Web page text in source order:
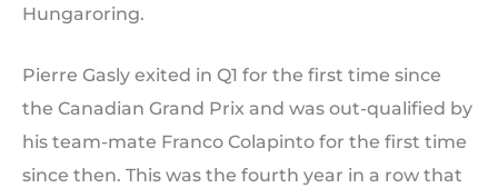
Hungaroring.
Pierre Gasly exited in Q1 for the first time since
the Canadian Grand Prix and was out-qualified by
his team-mate Franco Colapinto for the first time
since then. This was the fourth year in a row that